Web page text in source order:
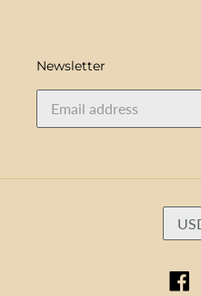
Newsletter
C